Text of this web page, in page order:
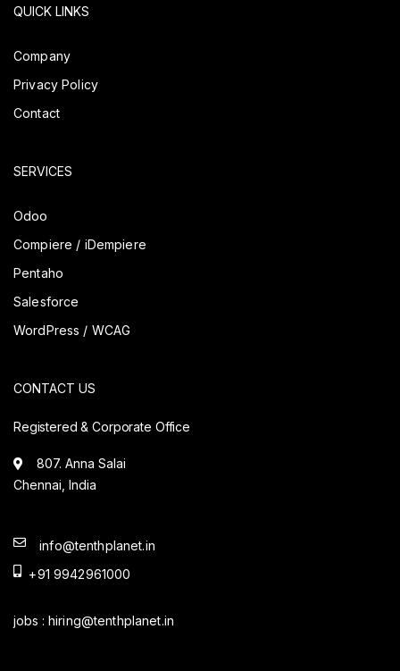
QUICK LINKS
Company
Privacy Policy
Contact
SERVICES
Odoo
Compiere / iDempiere
Pentaho
Salesforce
WordPress / WCAG
CONTACT US
Registered & Corporate Office
807. Anna Salai
Chennai, India
info@tenthplanet.in
+91 9942961000
jobs : hiring@tenthplanet.in